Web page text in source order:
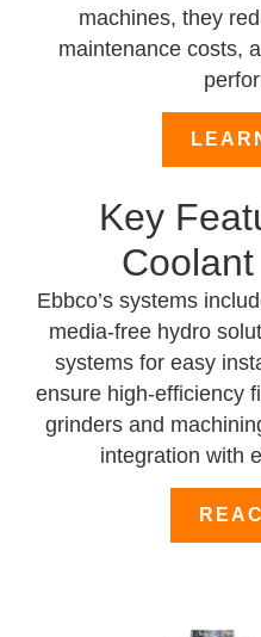
machines, they
maintenance costs,
Key
Ebbco’s systems
media-free hydro
systems for easy
ensure high-efficiency
grinders and
integration with